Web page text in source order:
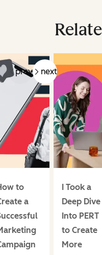
prev next
to
a
I Took a
Deep Dive
Into PERT
to Create
More